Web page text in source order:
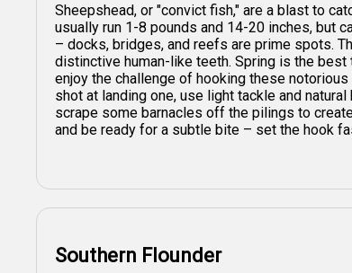
Sheepshead, or "convict fish," are a blast to
usually run 1-8 pounds and 14-20 inches, but
– docks, bridges, and reefs are prime spots.
distinctive human-like teeth. Spring is the
enjoy the challenge of hooking these
shot at landing one, use light tackle and
scrape some barnacles off the pilings to
and be ready for a subtle bite – set the hook
Southern Flounder